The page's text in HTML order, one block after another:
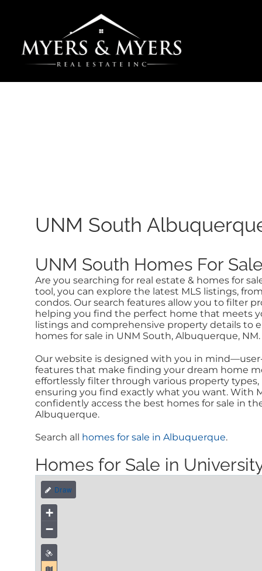
UNM South
UNM South Homes For
Are you searching for real estate & homes for
tool, you can explore the latest MLS listings,
condos. Our search features allow you to filter
helping you find the perfect home that meets
listings and comprehensive property details to
homes for sale in UNM South, Albuquerque, NM.
Our website is designed with you in
features that make finding your dream home
effortlessly filter through various property
ensuring you find exactly what you want. With
confidently access the best homes for sale in
Albuquerque.
Search all homes for sale in Albuquerque.
Homes for Sale in
+
−